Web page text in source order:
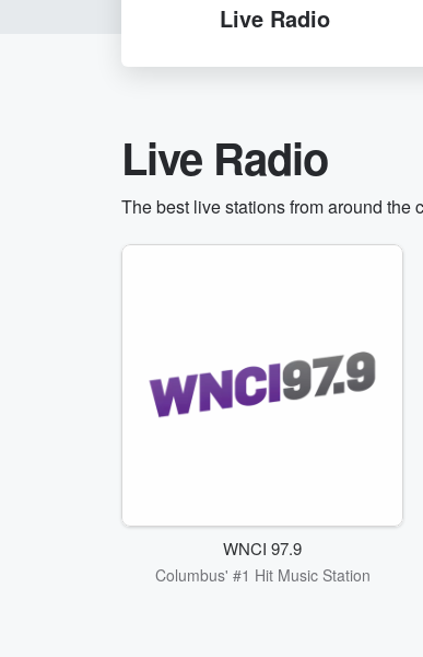
Live Radio
Live Radio
The best live stations from around the
WNCI 97.9
Columbus' #1 Hit Music Station